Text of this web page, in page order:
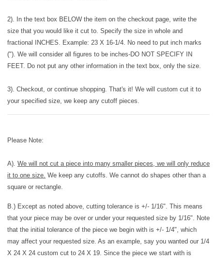
2). In the text box BELOW the item on the checkout page, write the
size that you would like it cut to. Specify the size in whole and
fractional INCHES. Example: 23 X 16-1/4. No need to put inch marks
("). We will consider all figures to be inches-DO NOT SPECIFY IN
FEET. Do not put any other information in the text box, only the size.
3). Checkout, or continue shopping. That's it! We will custom cut it to
your specified size, we keep any cutoff pieces.
Please Note:
A). We will not cut a piece into many smaller pieces, we will only reduce
it to one size. We keep any cutoffs. We cannot do shapes other than a
square or rectangle.
B.) Except as noted above, cutting tolerance is +/- 1/16". This means
that your piece may be over or under your requested size by 1/16". Note
that the initial tolerance of the piece we begin with is +/- 1/4", which
may affect your requested size. As an example, say you wanted our 1/4
X 24 X 24 custom cut to 24 X 19. Since the piece we start with is